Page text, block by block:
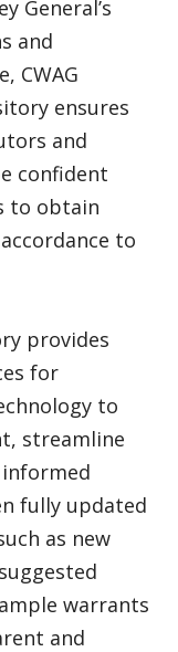
General’s
and
CWAG
ensures
and
confident
to obtain
to
provides
for
to
streamline
fully updated
as new
warrants
and